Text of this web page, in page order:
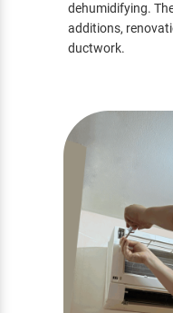
dehumidifying.
additions,
ductwork.